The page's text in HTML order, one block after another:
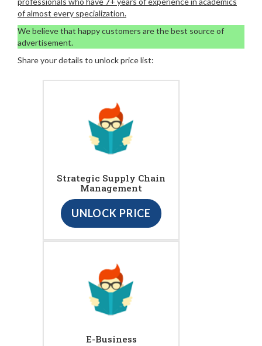
of almost every specialization.
We believe that happy customers are the best source of
advertisement.
Share your details to unlock price list:
Strategic Supply Chain
Management
UNLOCK PRICE
E-Business